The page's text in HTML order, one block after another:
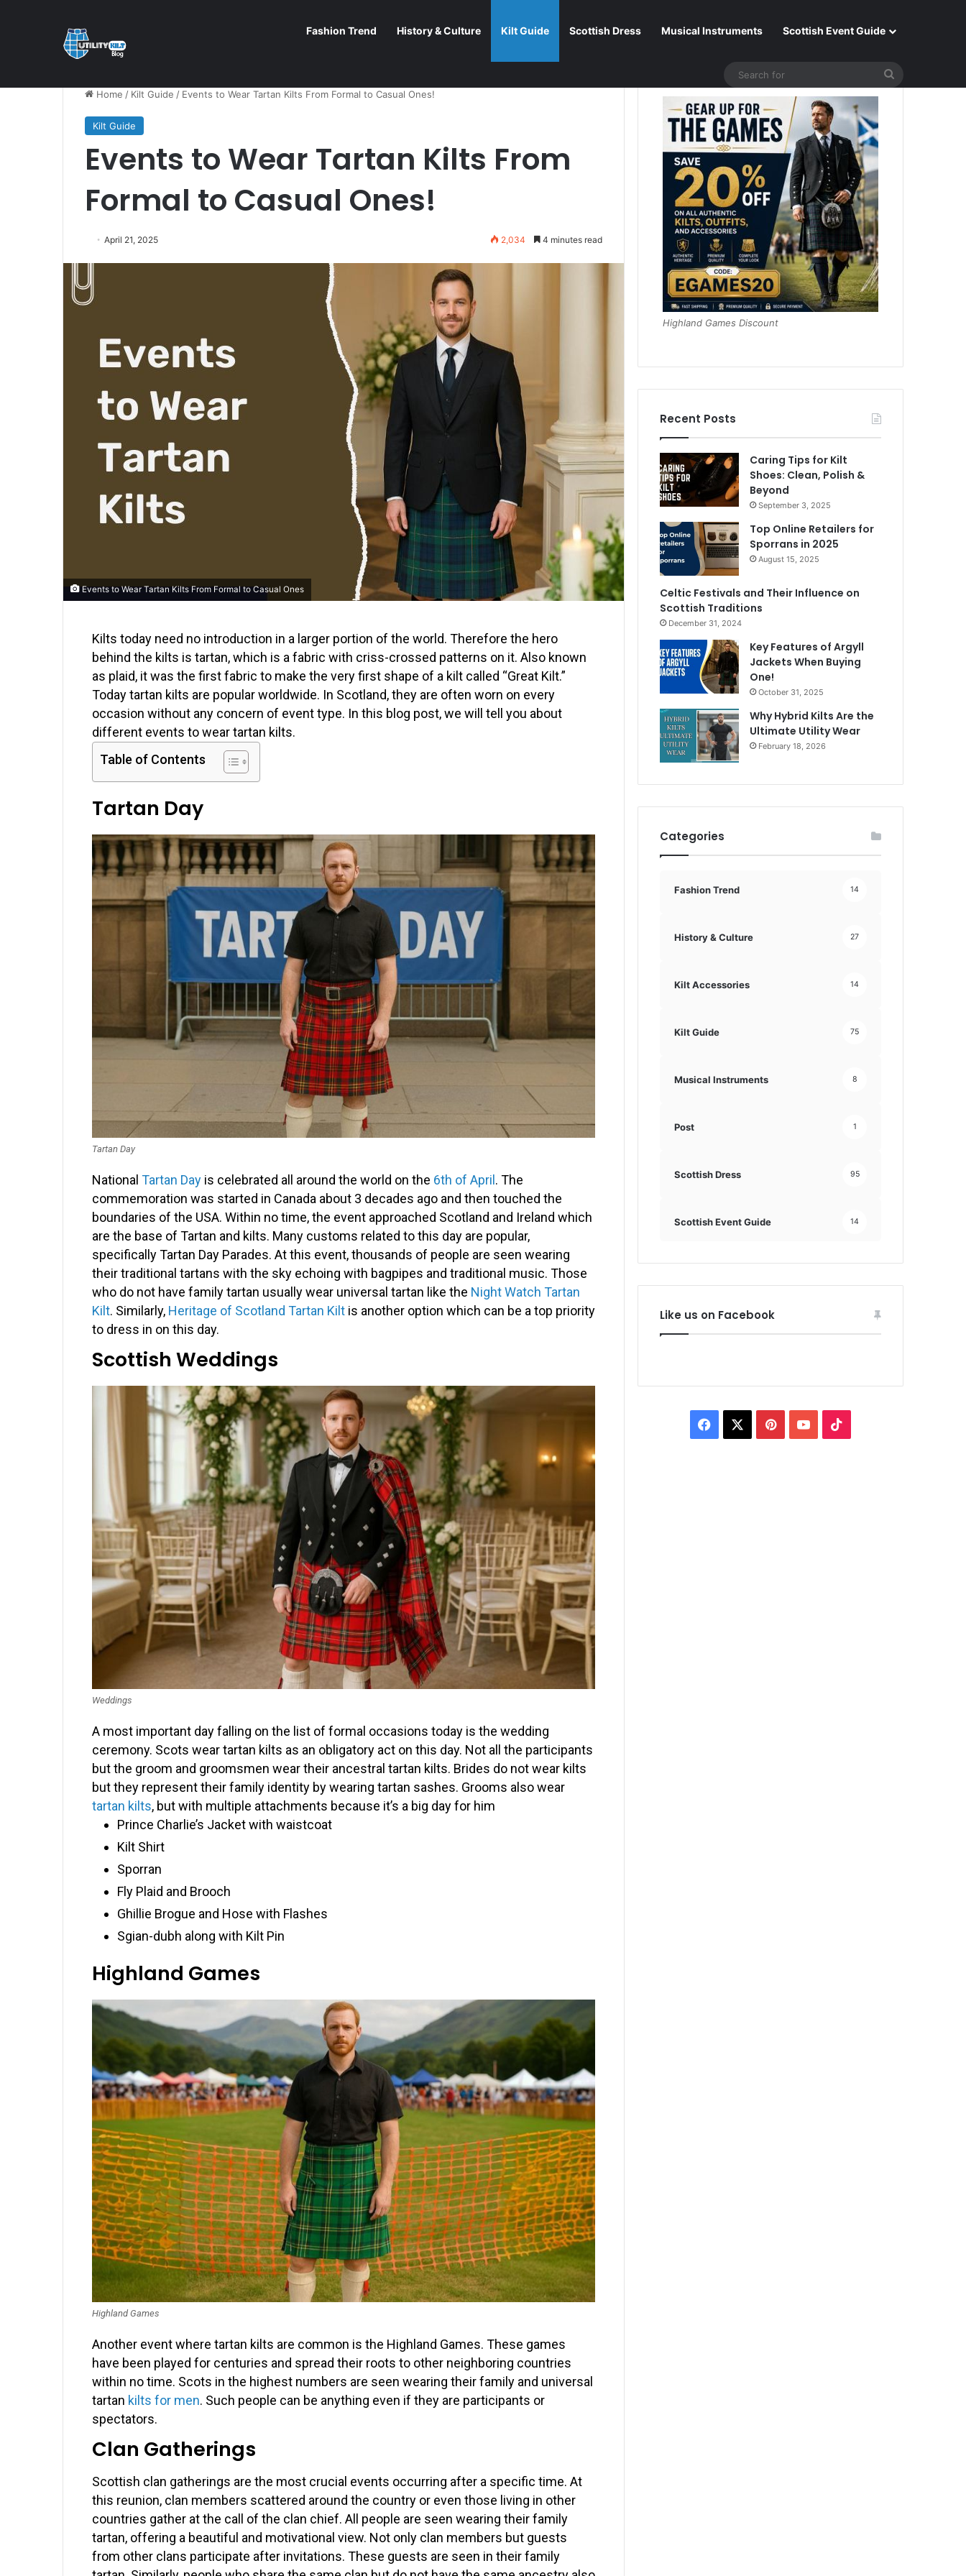
Fashion Trend History & Culture Kilt Guide Scottish Dress Musical Instruments Scottish Event Guide
Home / Kilt Guide / Events to Wear Tartan Kilts From Formal to Casual Ones!
Kilt Guide
Events to Wear Tartan Kilts From
Formal to Casual Ones!
April 21, 2025 2,034 4 minutes read
Events to Wear Tartan Kilts From Formal to Casual Ones
Kilts today need no introduction in a larger portion of the world. Therefore the hero
behind the kilts is tartan, which is a fabric with criss-crossed patterns on it. Also known
as plaid, it was the first fabric to make the very first shape of a kilt called “Great Kilt.”
Today tartan kilts are popular worldwide. In Scotland, they are often worn on every
occasion without any concern of event type. In this blog post, we will tell you about
different events to wear tartan kilts.
Table of Contents
Tartan Day
Tartan Day
National Tartan Day is celebrated all around the world on the 6th of April. The
commemoration was started in Canada about 3 decades ago and then touched the
boundaries of the USA. Within no time, the event approached Scotland and Ireland which
are the base of Tartan and kilts. Many customs related to this day are popular,
specifically Tartan Day Parades. At this event, thousands of people are seen wearing
their traditional tartans with the sky echoing with bagpipes and traditional music. Those
who do not have family tartan usually wear universal tartan like the Night Watch Tartan
Kilt. Similarly, Heritage of Scotland Tartan Kilt is another option which can be a top priority
to dress in on this day.
Scottish Weddings
Weddings
A most important day falling on the list of formal occasions today is the wedding
ceremony. Scots wear tartan kilts as an obligatory act on this day. Not all the participants
but the groom and groomsmen wear their ancestral tartan kilts. Brides do not wear kilts
but they represent their family identity by wearing tartan sashes. Grooms also wear
tartan kilts, but with multiple attachments because it’s a big day for him
Prince Charlie’s Jacket with waistcoat
Kilt Shirt
Sporran
Fly Plaid and Brooch
Ghillie Brogue and Hose with Flashes
Sgian-dubh along with Kilt Pin
Highland Games
Highland Games
Another event where tartan kilts are common is the Highland Games. These games
have been played for centuries and spread their roots to other neighboring countries
within no time. Scots in the highest numbers are seen wearing their family and universal
tartan kilts for men. Such people can be anything even if they are participants or
spectators.
Clan Gatherings
Scottish clan gatherings are the most crucial events occurring after a specific time. At
this reunion, clan members scattered around the country or even those living in other
countries gather at the call of the clan chief. All people are seen wearing their family
tartan, offering a beautiful and motivational view. Not only clan members but guests
from other clans participate after invitations. These guests are seen in their family
Highland Games Discount
Recent Posts
Caring Tips for Kilt
Shoes: Clean, Polish &
Beyond
September 3, 2025
Top Online Retailers for
Sporrans in 2025
August 15, 2025
Celtic Festivals and Their Influence on
Scottish Traditions
December 31, 2024
Key Features of Argyll
Jackets When Buying
One!
October 31, 2025
Why Hybrid Kilts Are the
Ultimate Utility Wear
February 18, 2026
Categories
Fashion Trend 14
History & Culture 27
Kilt Accessories 14
Kilt Guide 75
Musical Instruments 8
Post 1
Scottish Dress 95
Scottish Event Guide 14
Like us on Facebook